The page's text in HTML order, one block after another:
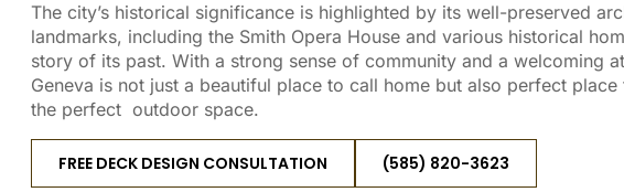
The city’s historical significance is highlighted by its well-preserved
landmarks, including the Smith Opera House and various historical
story of its past. With a strong sense of community and a welcoming
Geneva is not just a beautiful place to call home but also perfect
the perfect outdoor space.
FREE DECK DESIGN CONSULTATION (585) 820-3623